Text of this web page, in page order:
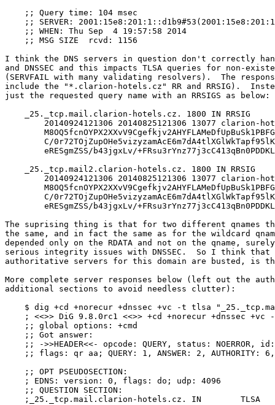
    ;; Query time: 104 msec
;; SERVER:
    ;; WHEN: Thu Sep  4 19:57:58 2014
    ;; MSG SIZE  rcvd: 1156
I think the DNS servers in question don't correctly
and DNSSEC and this impacts TLSA queries for non-
(SERVFAIL with many validating resolvers).  The
include the "*.clarion-hotels.cz" RR and RRSIG).
just the requested query name with an RRSIGS as below:
    _25._tcp.mail.clarion-hotels.cz. 1800 IN RRSIG	CNAME 5 2 1800 \
    _25._tcp.mail2.clarion-hotels.cz. 1800 IN RRSIG	CNAME 5 2 1800 \
The suprising thing is that for two different qnames
the same, and in fact the same as for the wildcard
depended only on the RDATA and not on the qname,
serious integrity issues with DNSSEC.  So I think that
authoritative servers for this domain are busted, is
More complete server responses below (left out the
additional sections to avoid needless clutter):
$ dig +cd +norecur +dnssec +vc -t tlsa
; <<>> DiG 9.8.0rc1 <<>> +cd +norecur +dnssec +vc
    ;; global options: +cmd
    ;; Got answer:
;; ->>HEADER<<- opcode: QUERY, status: NOERROR,
;; flags: qr aa; QUERY: 1, ANSWER: 2, AUTHORITY:
    ;; OPT PSEUDOSECTION:
    ; EDNS: version: 0, flags: do; udp: 4096
    ;; QUESTION SECTION:
    ;_25._tcp.mail.clarion-hotels.cz. IN	TLSA